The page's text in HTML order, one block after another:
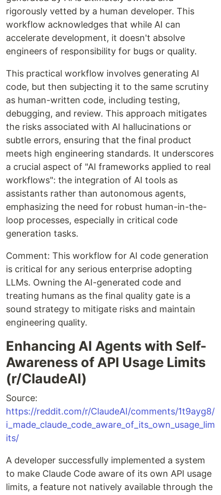
rigorously vetted by a human developer. This
workflow acknowledges that while AI can
accelerate development, it doesn't absolve
engineers of responsibility for bugs or quality.
This practical workflow involves generating AI
code, but then subjecting it to the same scrutiny
as human-written code, including testing,
debugging, and review. This approach mitigates
the risks associated with AI hallucinations or
subtle errors, ensuring that the final product
meets high engineering standards. It underscores
a crucial aspect of "AI frameworks applied to real
workflows": the integration of AI tools as
assistants rather than autonomous agents,
emphasizing the need for robust human-in-the-
loop processes, especially in critical code
generation tasks.
Comment: This workflow for AI code generation
is critical for any serious enterprise adopting
LLMs. Owning the AI-generated code and
treating humans as the final quality gate is a
sound strategy to mitigate risks and maintain
engineering quality.
Enhancing AI Agents with Self-
Awareness of API Usage Limits
(r/ClaudeAI)
Source:
https://reddit.com/r/ClaudeAI/comments/1t9ayg8/
i_made_claude_code_aware_of_its_own_usage_lim
its/
A developer successfully implemented a system
to make Claude Code aware of its own API usage
limits, a feature not natively available through the